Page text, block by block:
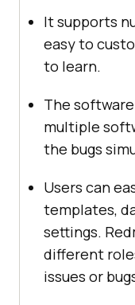
It supports
easy to
to learn.
The
multiple
the bugs
Users can
templates,
settings.
different
issues or